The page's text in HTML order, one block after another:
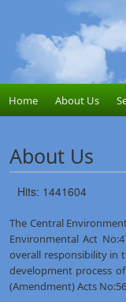
Home About Us
About Us
Hits: 1441604
The Central
Environmental Act
overall responsibility in
development process
(Amendment) Acts